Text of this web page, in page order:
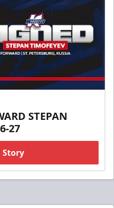
STEPAN
27
Story